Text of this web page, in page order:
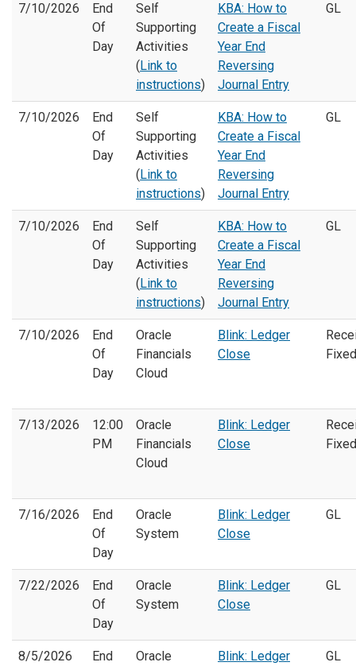
7/10/2026
End
Of
Day
Self
Supporting
Activities
( Link to
instructions)
KBA: How to
Create a Fiscal
Year End
Reversing
Journal Entry
GL
7/10/2026
End
Of
Day
Self
Supporting
Activities
( Link to
instructions)
KBA: How to
Create a Fiscal
Year End
Reversing
Journal Entry
GL
7/10/2026
End
Of
Day
Self
Supporting
Activities
( Link to
instructions)
KBA: How to
Create a Fiscal
Year End
Reversing
Journal Entry
GL
7/10/2026
End
Of
Day
Oracle
Financials
Cloud
Blink: Ledger
Close
7/13/2026
12:00
PM
Oracle
Financials
Cloud
Blink: Ledger
Close
7/16/2026
End
Of
Day
Oracle
System
Blink: Ledger
Close
GL
7/22/2026
End
Of
Day
Oracle
System
Blink: Ledger
Close
GL
8/5/2026
End
Oracle
Blink: Ledger
GL